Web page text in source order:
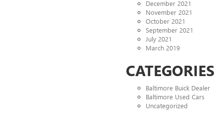
December 2021
November 2021
October 2021
September 2021
July 2021
March 2019
CATEGORIES
Baltimore Buick Dealer
Baltimore Used Cars
Uncategorized